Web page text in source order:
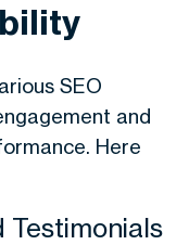
SEO
and
Here
Testimonials